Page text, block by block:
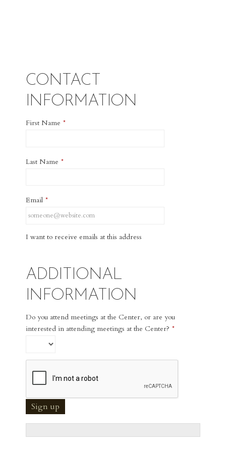
CONTACT
INFORMATION
First Name *
Last Name *
Email *
I want to receive emails at this address
ADDITIONAL
INFORMATION
Do you attend meetings at the Center, or are you
interested in attending meetings at the Center? *